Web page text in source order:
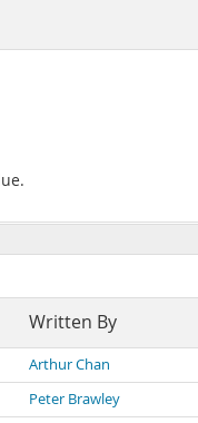
Written By
Arthur Chan
Peter Brawley